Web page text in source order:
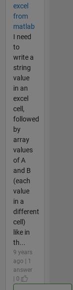
excel
from
matlab
I need
to
write a
string
value
in an
excel
cell,
followed
by
array
values
of A
and B
(each
value
in a
different
cell)
like in
th...
9 years
ago | 1
answer
| 0